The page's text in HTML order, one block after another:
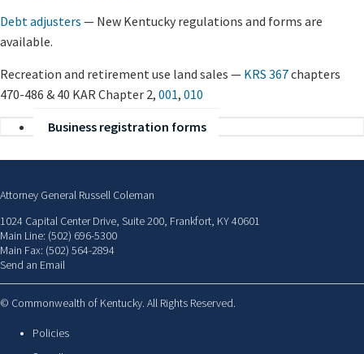
Debt adjusters — New Kentucky regulations and forms are
available.
Recreation and retirement use land sales — KRS 367chapters
470-486 & 40 KAR Chapter 2, 001, 010
Business registration forms
Attorney General Russell Coleman
1024 Capital Center Drive, Suite 200, Frankfort, KY 40601
Main Line: (502) 696-5300
Main Fax: (502) 564-2894
Send an Email
© Commonwealth of Kentucky. All Rights Reserved.
Policies